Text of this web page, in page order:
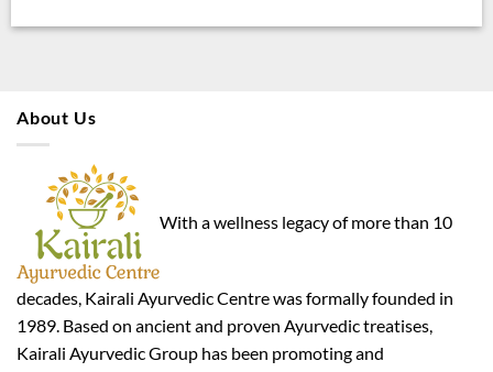
About Us
With a wellness legacy of more than 10
decades, Kairali Ayurvedic Centre was formally founded in
1989. Based on ancient and proven Ayurvedic treatises,
Kairali Ayurvedic Group has been promoting and